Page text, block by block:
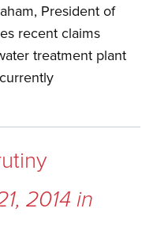
President of
recent claims
treatment plant
2014 in